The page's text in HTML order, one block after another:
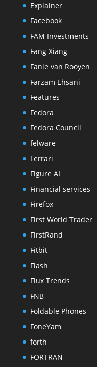
Explainer
Facebook
FAM Investments
Fang Xiang
Fanie van Rooyen
Farzam Ehsani
Features
Fedora
Fedora Council
felware
Ferrari
Figure AI
Financial services
Firefox
First World Trader
FirstRand
Fitbit
Flash
Flux Trends
FNB
Foldable Phones
FoneYam
forth
FORTRAN